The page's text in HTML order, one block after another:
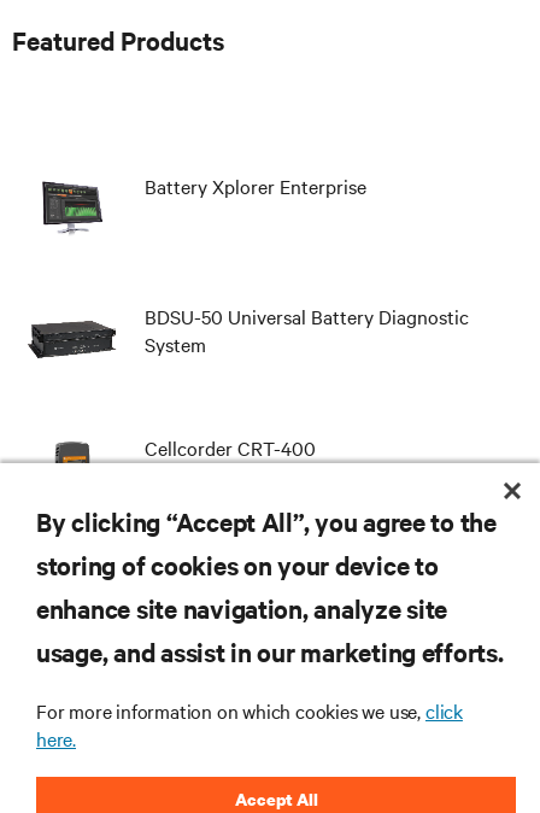
Featured Products
Battery Xplorer Enterprise
BDSU-50 Universal Battery Diagnostic
System
Cellcorder CRT-400
RESOURCES
CORPORATE
By clicking “Accept All”, you agree to the
storing of cookies on your device to
enhance site navigation, analyze site
usage, and assist in our marketing efforts.
For more information on which cookies we use,click
here.
Accept All